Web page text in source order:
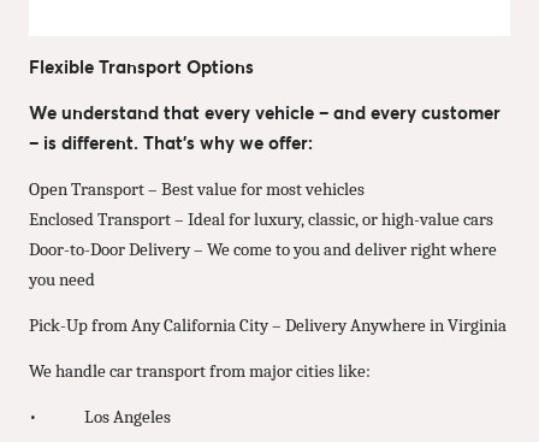
Flexible Transport Options
We understand that every vehicle – and every customer
– is different. That’s why we offer:
Open Transport – Best value for most vehicles
Enclosed Transport – Ideal for luxury, classic, or high-value cars
Door-to-Door Delivery – We come to you and deliver right where
you need
Pick-Up from Any California City – Delivery Anywhere in Virginia
We handle car transport from major cities like:
• Los Angeles